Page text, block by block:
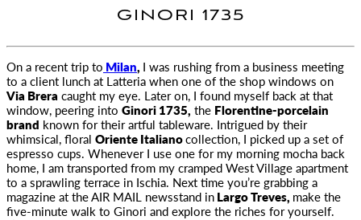
GINORI 1735
On a recent trip to Milan, I was rushing from a business meeting
to a client lunch at Latteria when one of the shop windows on
Via Brera caught my eye. Later on, I found myself back at that
window, peering into Ginori 1735, the Florentine-porcelain
brand known for their artful tableware. Intrigued by their
whimsical, floral Oriente Italianocollection, I picked up a set of
espresso cups. Whenever I use one for my morning mocha back
home, I am transported from my cramped West Village apartment
to a sprawling terrace in Ischia. Next time you’re grabbing a
magazine at theAIR MAIL newsstand inLargo Treves, make the
five-minute walk to Ginori and explore the riches for yourself.